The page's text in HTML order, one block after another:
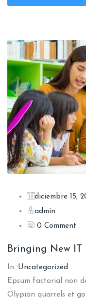
diciembre 15,
admin
0 Comment
Bringing New IT
In :Uncategorized
Epsum factorial non
Olypian quarrels et